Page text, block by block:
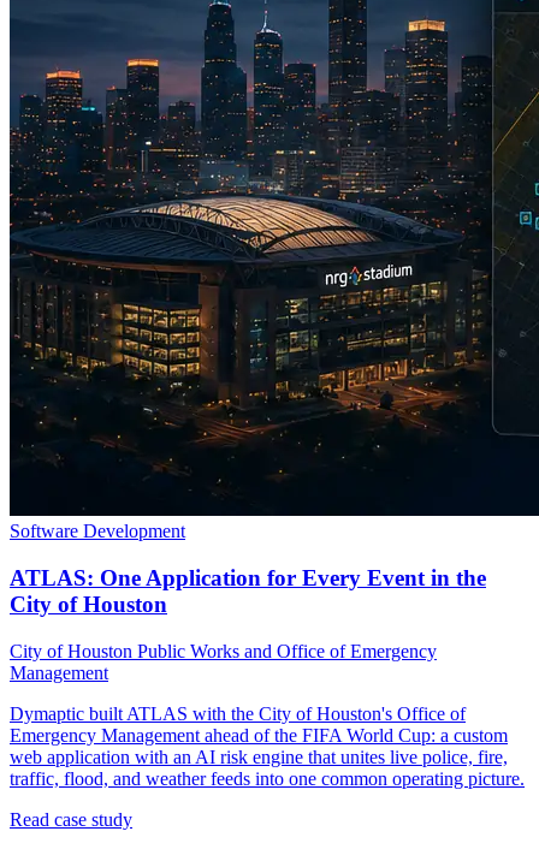
Software Development
ATLAS: One Application for Every Event in the
City of Houston
City of Houston Public Works and Office of Emergency
Management
Dymaptic built ATLAS with the City of Houston's Office of
Emergency Management ahead of the FIFA World Cup: a custom
web application with an AI risk engine that unites live police, fire,
traffic, flood, and weather feeds into one common operating picture.
Read case study